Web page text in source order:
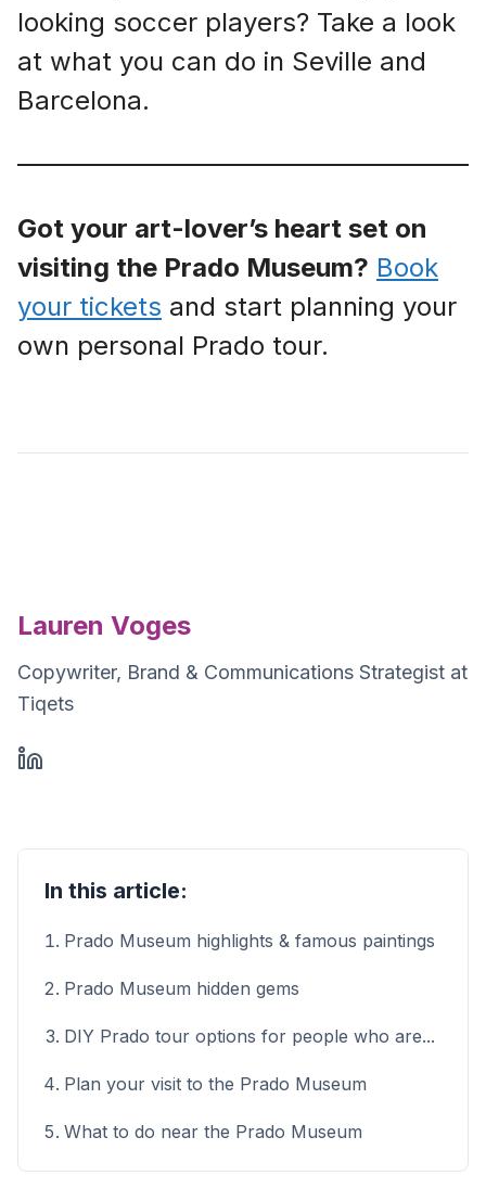
looking soccer players? Take a look
at what you can do in Seville and
Barcelona.
Got your art-lover’s heart set on
visiting the Prado Museum? Book
your tickets and start planning your
own personal Prado tour.
Lauren Voges
Copywriter, Brand & Communications Strategist at
Tiqets
In this article:
Prado Museum highlights & famous paintings
Prado Museum hidden gems
DIY Prado tour options for people who are...
Plan your visit to the Prado Museum
What to do near the Prado Museum